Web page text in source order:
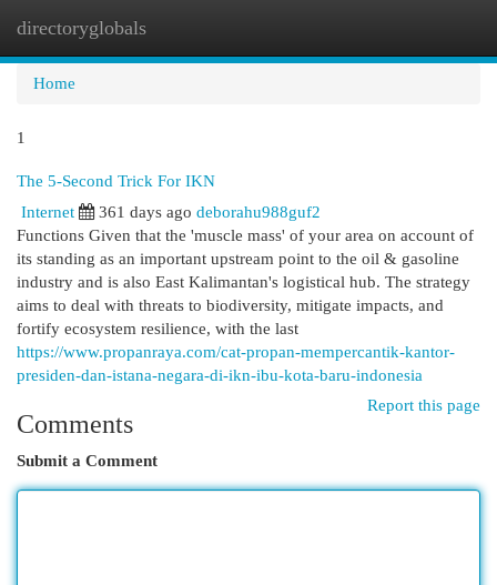
directoryglobals
Home
1
The 5-Second Trick For IKN
Internet
361 days ago deborahu988guf2
Functions Given that the 'muscle mass' of your area on account of
its standing as an important upstream point to the oil & gasoline
industry and is also East Kalimantan's logistical hub. The strategy
aims to deal with threats to biodiversity, mitigate impacts, and
fortify ecosystem resilience, with the last
https://www.propanraya.com/cat-propan-mempercantik-kantor-
presiden-dan-istana-negara-di-ikn-ibu-kota-baru-indonesia
Report this page
Comments
Submit a Comment